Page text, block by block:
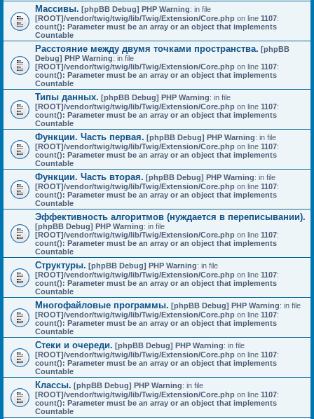
Массивы. [phpBB Debug] PHP Warning: in file
[ROOT]/vendor/twig/twig/lib/Twig/Extension/Core.php on line 1107:
count(): Parameter must be an array or an object that implements
Countable
Расстояние между двумя точками пространства. [phpBB
Debug] PHP Warning: in file
[ROOT]/vendor/twig/twig/lib/Twig/Extension/Core.php on line 1107:
count(): Parameter must be an array or an object that implements
Countable
Типы данных. [phpBB Debug] PHP Warning: in file
[ROOT]/vendor/twig/twig/lib/Twig/Extension/Core.php on line 1107:
count(): Parameter must be an array or an object that implements
Countable
Функции. Часть первая. [phpBB Debug] PHP Warning: in file
[ROOT]/vendor/twig/twig/lib/Twig/Extension/Core.php on line 1107:
count(): Parameter must be an array or an object that implements
Countable
Функции. Часть вторая. [phpBB Debug] PHP Warning: in file
[ROOT]/vendor/twig/twig/lib/Twig/Extension/Core.php on line 1107:
count(): Parameter must be an array or an object that implements
Countable
Эффективность алгоритмов (нуждается в переписывании).
[phpBB Debug] PHP Warning: in file
[ROOT]/vendor/twig/twig/lib/Twig/Extension/Core.php on line 1107:
count(): Parameter must be an array or an object that implements
Countable
Структуры. [phpBB Debug] PHP Warning: in file
[ROOT]/vendor/twig/twig/lib/Twig/Extension/Core.php on line 1107:
count(): Parameter must be an array or an object that implements
Countable
Многофайловые программы. [phpBB Debug] PHP Warning: in file
[ROOT]/vendor/twig/twig/lib/Twig/Extension/Core.php on line 1107:
count(): Parameter must be an array or an object that implements
Countable
Стеки и очереди. [phpBB Debug] PHP Warning: in file
[ROOT]/vendor/twig/twig/lib/Twig/Extension/Core.php on line 1107:
count(): Parameter must be an array or an object that implements
Countable
Классы. [phpBB Debug] PHP Warning: in file
[ROOT]/vendor/twig/twig/lib/Twig/Extension/Core.php on line 1107:
count(): Parameter must be an array or an object that implements
Countable